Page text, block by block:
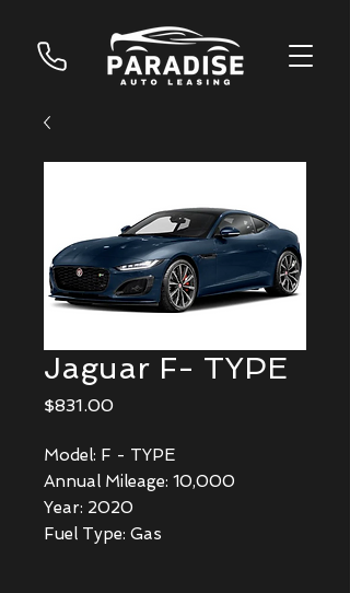
Jaguar F- TYPE
$831.00Price
Model: F - TYPE
Annual Mileage: 10,000
Year: 2020
Fuel Type: Gas